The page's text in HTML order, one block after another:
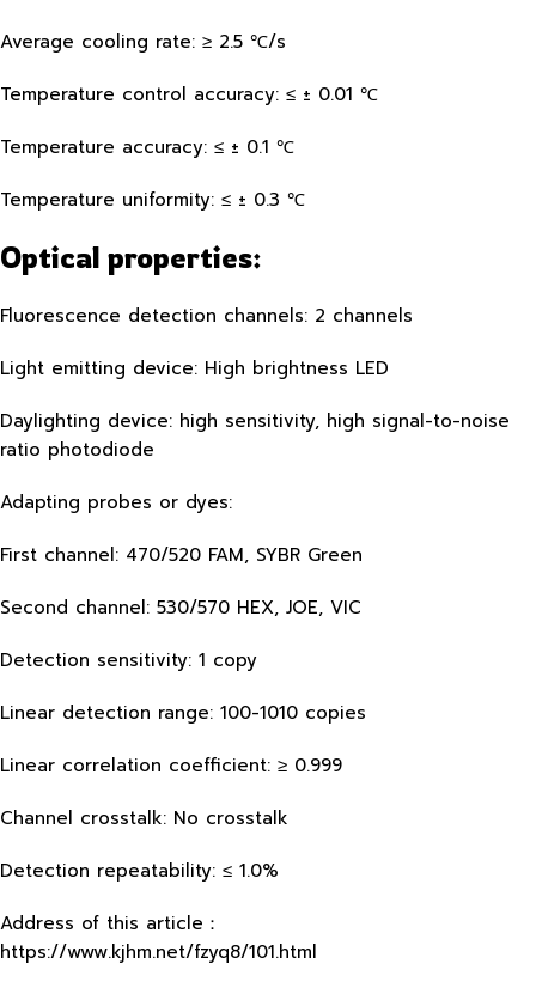
Average cooling rate: ≥ 2.5 ℃/s
Temperature control accuracy: ≤ ± 0.01 ℃
Temperature accuracy: ≤ ± 0.1 ℃
Temperature uniformity: ≤ ± 0.3 ℃
Optical properties:
Fluorescence detection channels: 2 channels
Light emitting device: High brightness LED
Daylighting device: high sensitivity, high signal-to-noise
ratio photodiode
Adapting probes or dyes:
First channel: 470/520 FAM, SYBR Green
Second channel: 530/570 HEX, JOE, VIC
Detection sensitivity: 1 copy
Linear detection range: 100-1010 copies
Linear correlation coefficient: ≥ 0.999
Channel crosstalk: No crosstalk
Detection repeatability: ≤ 1.0%
Address of this article：
https://www.kjhm.net/fzyq8/101.html